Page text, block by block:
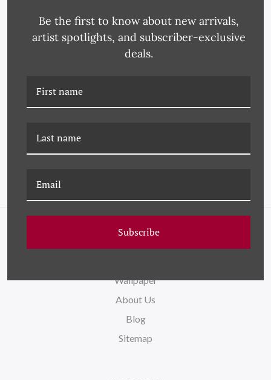
PM-23-0141B ETOILE -
PM-23-0141C ETOILE -
Wallpaper
About Us
Blog
Sitemap
Be the first to know about new arrivals,
artist spotlights, and subscriber-exclusive
deals.
Subscribe